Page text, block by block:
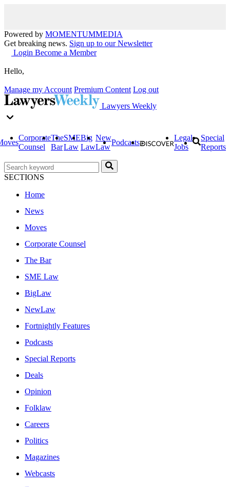
Powered by MOMENTUMMEDIA
Get breaking news. Sign up to our Newsletter
Login Become a Member
Hello,
Manage my Account Premium Content Log out
Lawyers Weekly
Corporate
Counsel
The
Bar
SME
Law
Big
Law
New
Law
Podcasts
Legal
Jobs
Special
Reports
SECTIONS
Home
News
Moves
Corporate Counsel
The Bar
SME Law
BigLaw
NewLaw
Fortnightly Features
Podcasts
Special Reports
Deals
Opinion
Folklaw
Careers
Politics
Magazines
Webcasts